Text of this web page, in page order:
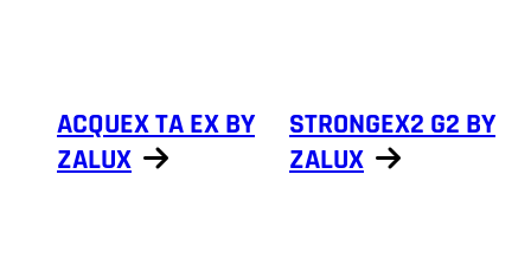
ACQUEX TA EX BY
ZALUX
STRONGEX2 G2 BY
ZALUX